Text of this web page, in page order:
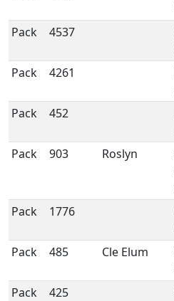
Pack 4537
Pack 4261
Pack 452
Pack 903 Roslyn
Pack 1776
Pack 485 Cle Elum
Pack 425